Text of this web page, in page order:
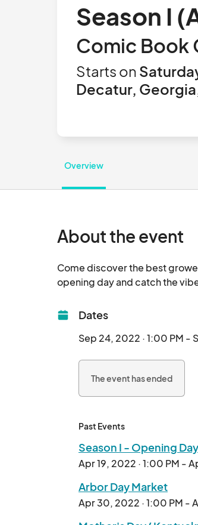
Season I
Comic Book
Starts on
Decatur,
Overview
About the event
Come discover the best
Dates
Sep 24, 2022 · 1:00 PM -
The event has ended
Past Events
Season I - Opening
Apr 19, 2022 · 1:00 PM -
Arbor Day Market
Apr 30, 2022 · 1:00 PM -